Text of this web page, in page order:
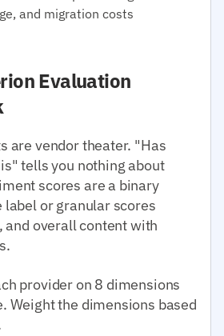
and migration costs
Evaluation
are vendor theater. "Has
tells you nothing about
scores are a binary
or granular scores
and overall content with
provider on 8 dimensions
Weight the dimensions based